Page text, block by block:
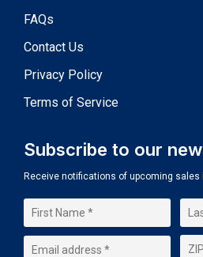
FAQs
Contact Us
Privacy Policy
Terms of Service
Subscribe to our
Receive notifications of upcoming sales